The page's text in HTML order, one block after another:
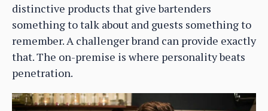
distinctive products that give bartenders
something to talk about and guests something to
remember. A challenger brand can provide exactly
that. The on-premise is where personality beats
penetration.